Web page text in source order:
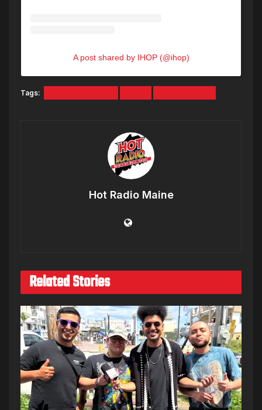
A post shared by IHOP (@ihop)
Tags:
Hot Radio Maine
Related Stories